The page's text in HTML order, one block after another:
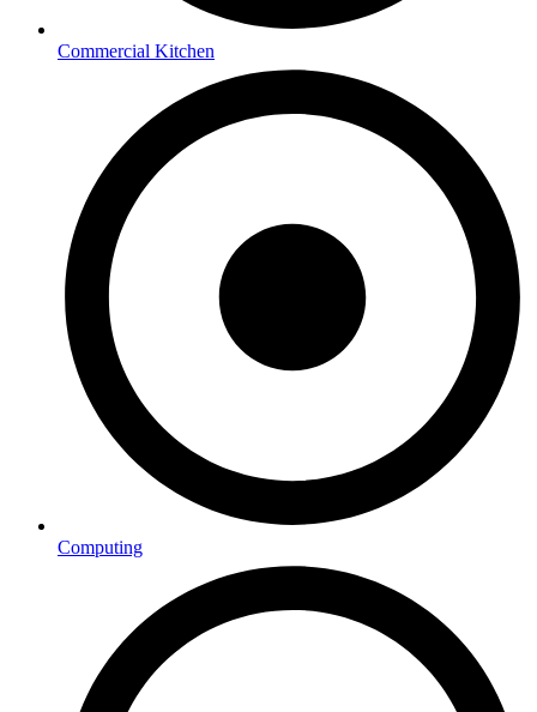
Commercial Kitchen
Computing